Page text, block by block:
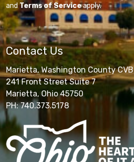
andTerms of Serviceapply.
Contact Us
Marietta, Washington County CVB
241 Front Street Suite 7
Marietta, Ohio 45750
PH: 740.373.5178